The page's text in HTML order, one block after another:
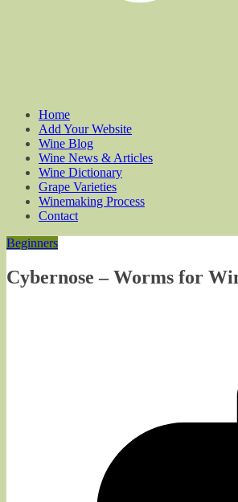
Home
Add Your Website
Wine Blog
Wine News & Articles
Wine Dictionary
Grape Varieties
Winemaking Process
Contact
Beginners
Cybernose – Worms for